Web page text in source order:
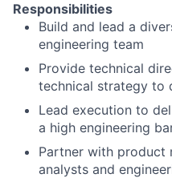
Responsibilities
Build and lead a
engineering team
Provide technical
technical strategy to
Lead execution to
a high engineering
Partner with product
analysts and